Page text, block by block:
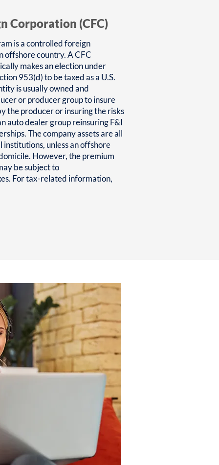
Corporation (CFC)
is a controlled foreign
offshore country. A CFC
makes an election under
953(d) to be taxed as a U.S.
is usually owned and
or producer group to insure
the producer or insuring the risks
auto dealer group reinsuring F&I
The company assets are all
institutions, unless an offshore
However, the premium
be subject to
For tax-related information,